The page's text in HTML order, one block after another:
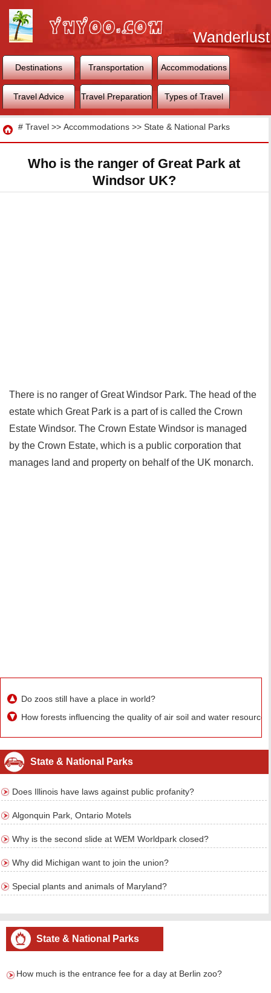
Wanderlust
World
Destinations Transportation Accommodations
Travel Advice Travel Preparation Types of Travel
Travel
# Travel >> Accommodations >> State & National Parks
Who is the ranger of Great Park at
Windsor UK?
There is no ranger of Great Windsor Park. The head of the
estate which Great Park is a part of is called the Crown
Estate Windsor. The Crown Estate Windsor is managed
by the Crown Estate, which is a public corporation that
manages land and property on behalf of the UK monarch.
Do zoos still have a place in world?
How forests influencing the quality of air soil and water
State & National Parks
Does Illinois have laws against public profanity?
Algonquin Park, Ontario Motels
Why is the second slide at WEM Worldpark closed?
Why did Michigan want to join the union?
Special plants and animals of Maryland?
State & National Parks
How much is the entrance fee for a day at Berlin zoo?